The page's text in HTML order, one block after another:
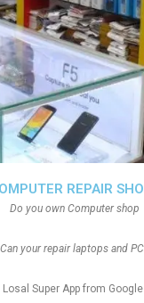
REPAIR
Do you own Computer shop
Can your repair laptops and
Super App from